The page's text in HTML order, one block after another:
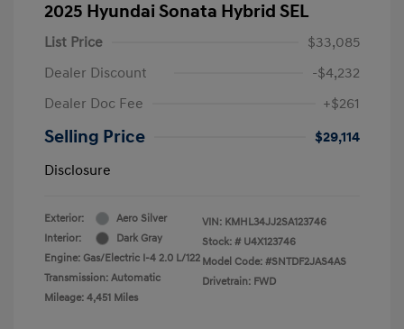
2025 Hyundai Sonata Hybrid SEL
List Price
$33,085
Dealer Discount
-$4,232
Dealer Doc Fee
+$261
Selling Price
$29,114
Disclosure
Exterior:
Aero Silver
Interior:
Dark Gray
Engine: Gas/Electric I-4 2.0 L/122
Transmission: Automatic
Mileage: 4,451 Miles
VIN: KMHL34JJ2SA123746
Stock: # U4X123746
Model Code: #SNTDF2JAS4AS
Drivetrain: FWD